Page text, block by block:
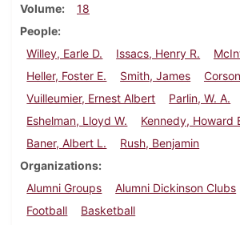
Volume
18
People
Willey, Earle D.
Issacs, Henry R.
Heller, Foster E.
Smith, James
Vuilleumier, Ernest Albert
Parlin, W. A.
Eshelman, Lloyd W.
Kennedy, Howard
Baner, Albert L.
Rush, Benjamin
Organizations
Alumni Groups
Alumni Dickinson Clubs
Football
Basketball